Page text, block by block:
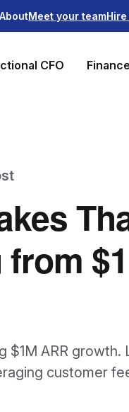
AboutMeet your team
CFO
$1M ARR growth.
customer